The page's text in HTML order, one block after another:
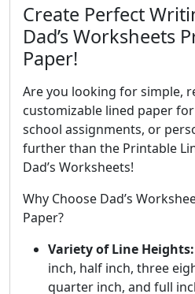
Create Perfect
Dad’s Worksheets
Paper!
Are you looking for simple,
customizable lined paper
school assignments, or
further than the Printable
Dad’s Worksheets!
Why Choose Dad’s
Paper?
Variety of Line Heights:
inch, half inch, three
quarter inch, and full